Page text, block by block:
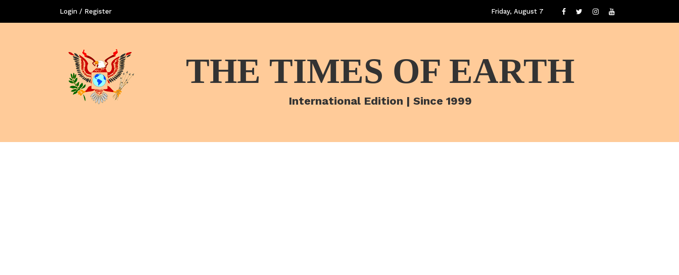
Login / Register Friday, August 7
THE TIMES OF EARTH
International Edition | Since 1999